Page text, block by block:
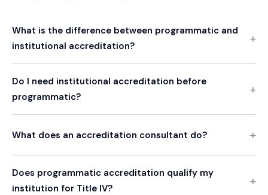
What is the difference between programmatic and
institutional accreditation?
Do I need institutional accreditation before
programmatic?
What does an accreditation consultant do?
Does programmatic accreditation qualify my
institution for Title IV?